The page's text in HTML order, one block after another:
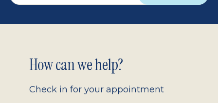
Footer
2.0
How can we help?
Check in for your appointment